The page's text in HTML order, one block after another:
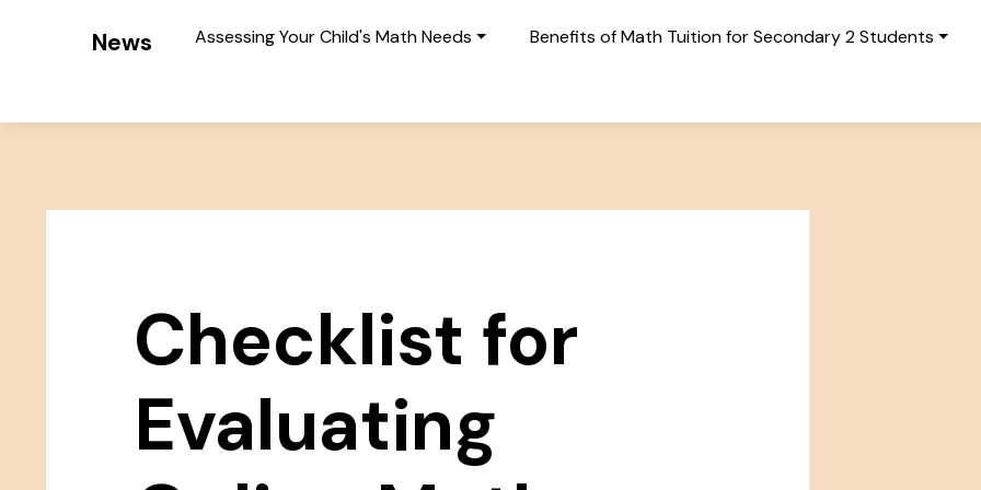
News Assessing Your Child's Math Needs Benefits of Math Tuition for Secondary 2 Students
Checklist for
Evaluating